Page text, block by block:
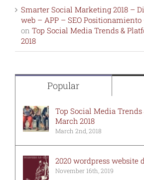
Smarter Social Marketing 2018 –
web – APP – SEO Positionamiento
on Top Social Media Trends &
2018
Popular
Top Social Media
March 2018
March 2nd, 2018
2020 wordpress website
November 16th, 2019